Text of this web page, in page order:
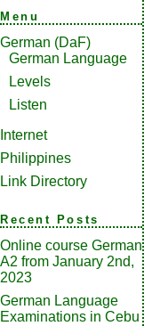
Menu
German (DaF)
German Language
Levels
Listen
Internet
Philippines
Link Directory
Recent Posts
Online course German
A2 from January 2nd,
2023
German Language
Examinations in Cebu